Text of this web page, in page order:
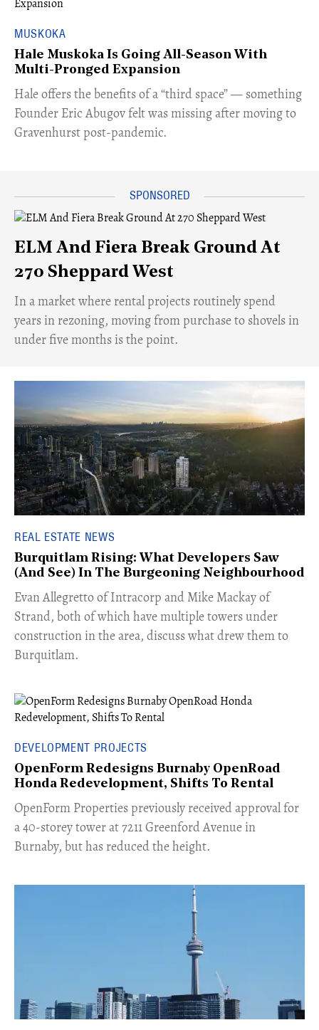
MUSKOKA
Hale Muskoka Is Going All-Season With
Multi-Pronged Expansion
Hale offers the benefits of a “third space” — something
Founder Eric Abugov felt was missing after moving to
Gravenhurst post-pandemic.
ELM And Fiera Break Ground At
270 Sheppard West
​In a market where rental projects routinely spend
years in rezoning, moving from purchase to shovels in
under five months is the point.
REAL ESTATE NEWS
Burquitlam Rising: What Developers Saw
(And See) In The Burgeoning Neighbourhood
​Evan Allegretto of Intracorp and Mike Mackay of
Strand, both of which have multiple towers under
construction in the area, discuss what drew them to
Burquitlam.
DEVELOPMENT PROJECTS
OpenForm Redesigns Burnaby OpenRoad
Honda Redevelopment, Shifts To Rental
​OpenForm Properties previously received approval for
a 40-storey tower at 7211 Greenford Avenue in
Burnaby, but has reduced the height.